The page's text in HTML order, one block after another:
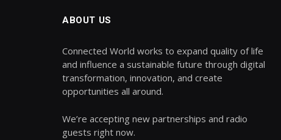
ABOUT US
Connected World works to expand quality of life
and influence a sustainable future through digital
transformation, innovation, and create
opportunities all around.
We’re accepting new partnerships and radio
guests right now.